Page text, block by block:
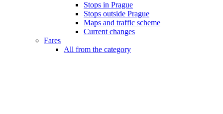
Stops in Prague
Stops outside Prague
Maps and traffic scheme
Current changes
Fares
All from the category